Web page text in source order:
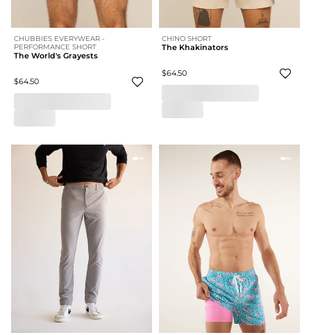
CHUBBIES EVERYWEAR -
PERFORMANCE SHORT
The World's Grayests
$64.50
CHINO SHORT
The Khakinators
$64.50